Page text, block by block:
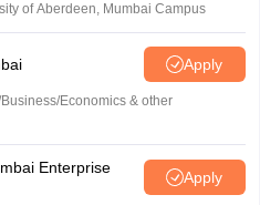
of Aberdeen, Mumbai Campus
Apply
Economics & other
Enterprise
Apply